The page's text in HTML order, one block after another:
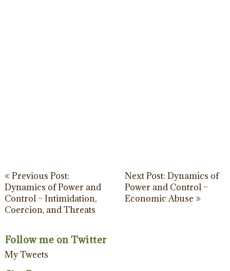
Post
navigation
Previous Post:
Dynamics of Power and
Control – Intimidation,
Coercion, and Threats
Next Post: Dynamics of
Power and Control –
Economic Abuse
Follow me on Twitter
My Tweets